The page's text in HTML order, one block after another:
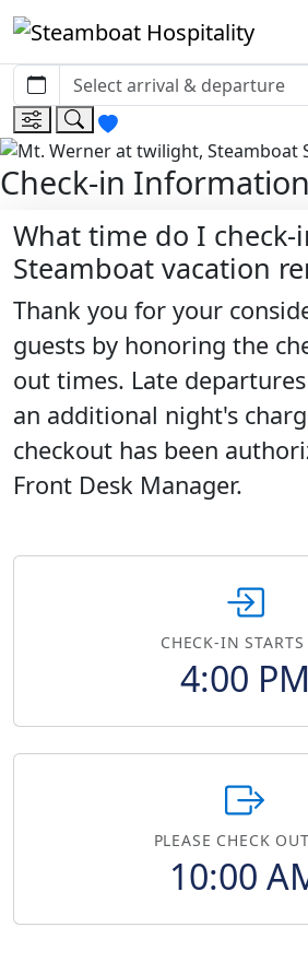
Check-in
What time do I
Steamboat vacation
Thank you for your
guests by honoring the
out times. Late
an additional night's
checkout has been
Front Desk Manager.
CHECK-IN STARTS
4:00 PM
PLEASE CHECK
10:00